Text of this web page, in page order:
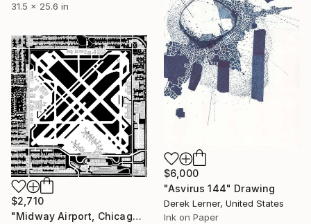
31.5 x 25.6 in
$6,000
"Asvirus 144" Drawing
Derek Lerner, United States
Ink on Paper
$2,710
"Midway Airport, Chicago" Drawing